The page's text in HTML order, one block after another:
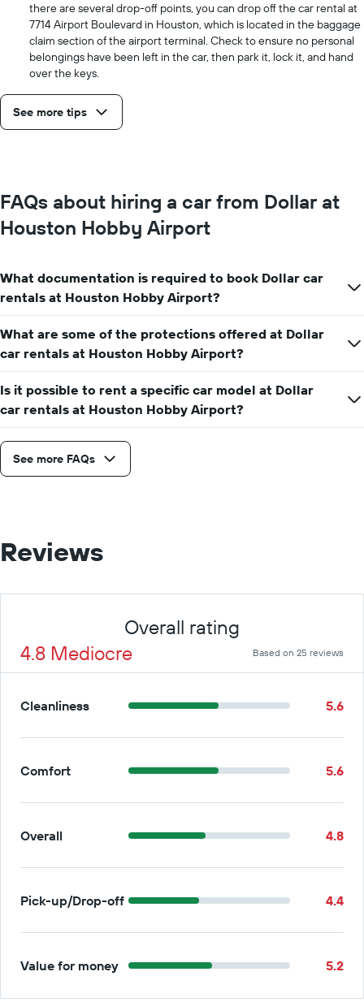
there are several drop-off points, you can drop off the car rental at
7714 Airport Boulevard in Houston, which is located in the baggage
claim section of the airport terminal. Check to ensure no personal
belongings have been left in the car, then park it, lock it, and hand
over the keys.
See more tips
FAQs about hiring a car from Dollar at
Houston Hobby Airport
What documentation is required to book Dollar car
rentals at Houston Hobby Airport?
What are some of the protections offered at Dollar
car rentals at Houston Hobby Airport?
Is it possible to rent a specific car model at Dollar
car rentals at Houston Hobby Airport?
See more FAQs
Reviews
Overall rating
4.8 Mediocre
Based on 25 reviews
Cleanliness 5.6
Comfort 5.6
Overall 4.8
Pick-up/Drop-off 4.4
Value for money 5.2